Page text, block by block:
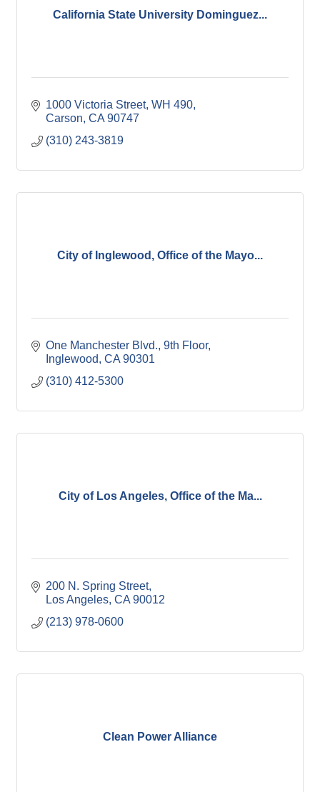
California State University Dominguez...
1000 Victoria Street WH 490
Carson CA 90747
(310) 243-3819
City of Inglewood, Office of the Mayo...
One Manchester Blvd., 9th Floor
Inglewood CA 90301
(310) 412-5300
City of Los Angeles, Office of the Ma...
200 N. Spring Street
Los Angeles CA 90012
(213) 978-0600
Clean Power Alliance